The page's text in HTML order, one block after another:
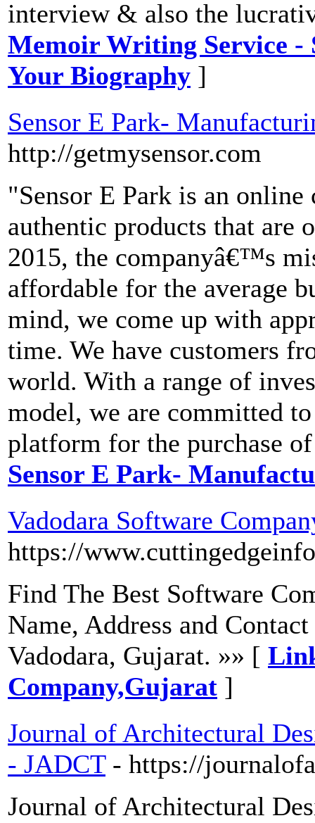
interview & also the
Memoir Writing Service
Your Biography ]
Sensor E Park-
http://getmysensor.com
"Sensor E Park is an
authentic products that are
2015, the companyâ€™s
affordable for the average
mind, we come up with
time. We have customers
world. With a range of
model, we are committed
platform for the purchase
Sensor E Park-
Vadodara Software
https://
Find The Best Software
Name, Address and
Vadodara, Gujarat. »» [
Company,Gujarat ]
Journal of Architectural
- JADCT - https://
Journal of Architectural